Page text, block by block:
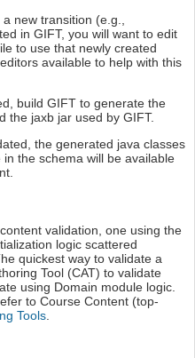
new transition (e.g.,
in GIFT, you will want to edit
to use that newly created
available to help with this
build GIFT to generate the
the jaxb jar used by GIFT.
the generated java classes
the schema will be available
validation, one using the
logic scattered
quickest way to validate a
Tool (CAT) to validate
using Domain module logic.
to Course Content (top-
Tools.